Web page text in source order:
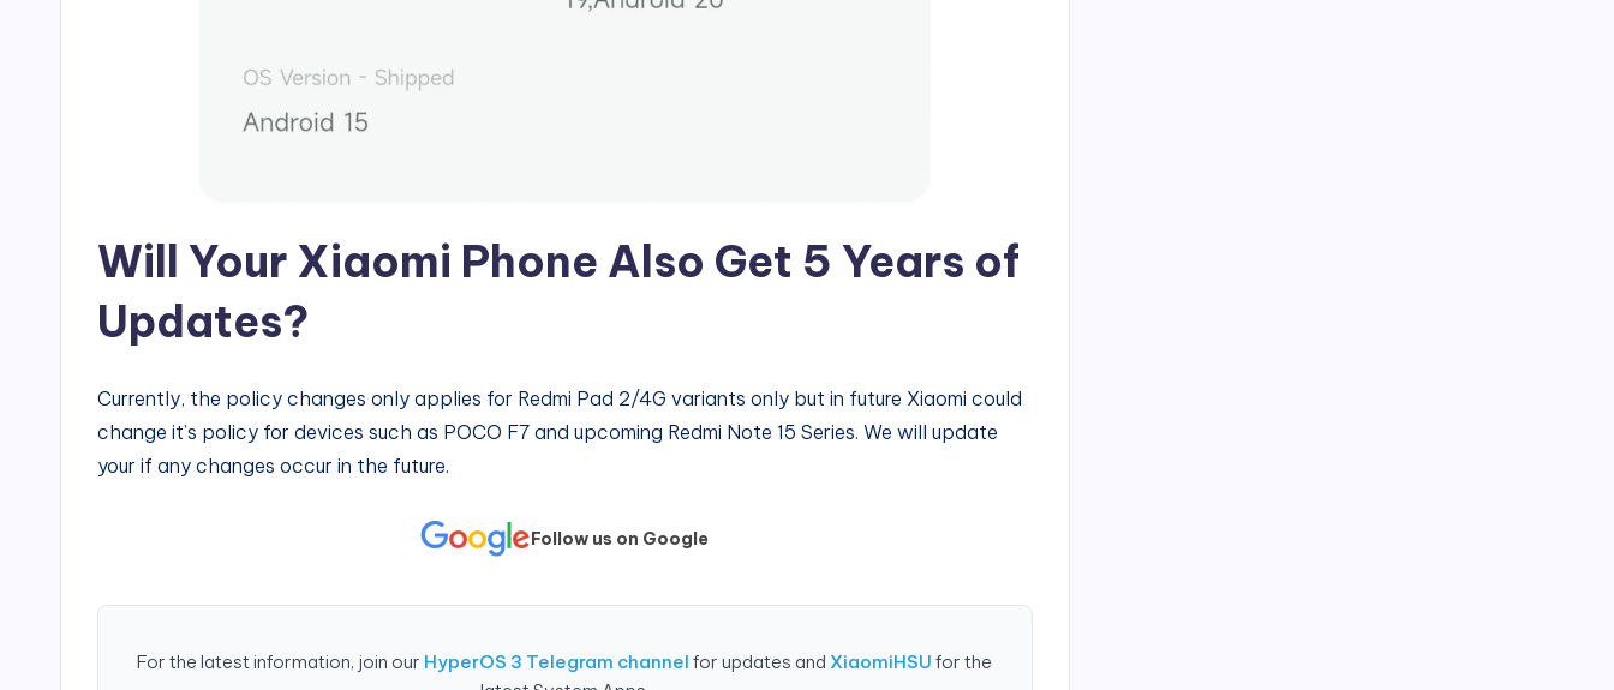
Will Your Xiaomi Phone Also Get 5 Years of
Updates?
Currently, the policy changes only applies for Redmi Pad 2/4G variants only but in future Xiaomi could
change it’s policy for devices such as POCO F7 and upcoming Redmi Note 15 Series. We will update
your if any changes occur in the future.
Follow us on Google
For the latest information, join our HyperOS 3 Telegram channelfor updates and XiaomiHSUfor the